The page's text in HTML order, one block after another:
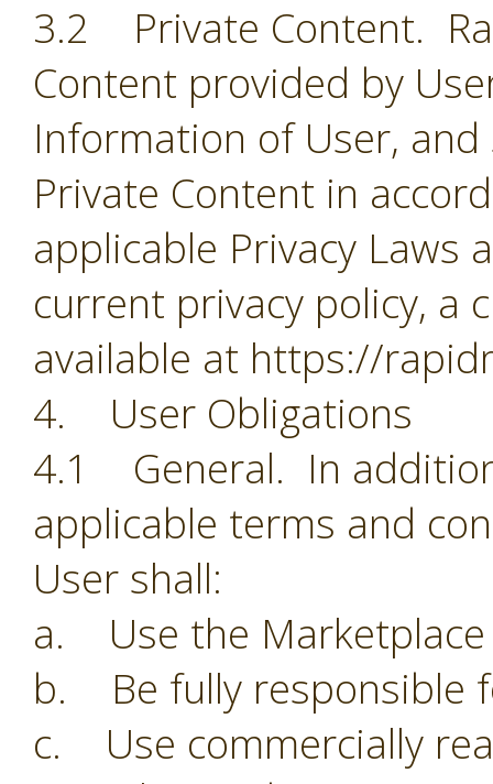
3.2 Private Content.
Content provided by
Information of User,
Private Content in
applicable Privacy Laws
current privacy policy, a
available at https://
4. User Obligations
4.1 General. In
applicable terms and
User shall:
a. Use the
b. Be fully responsible
c. Use commercially